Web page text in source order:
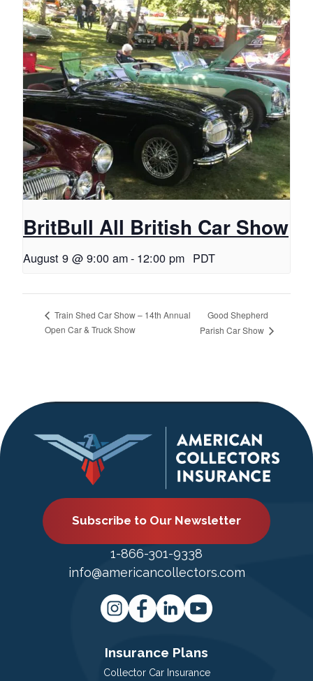
BritBull All British Car Show
August 9 @ 9:00 am- 12:00 pm PDT
Train Shed Car Show – 14th Annual
Open Car & Truck Show
Good Shepherd
Parish Car Show
Subscribe to Our Newsletter
1-866-301-9338
info@americancollectors.com
Insurance Plans
Collector Car Insurance